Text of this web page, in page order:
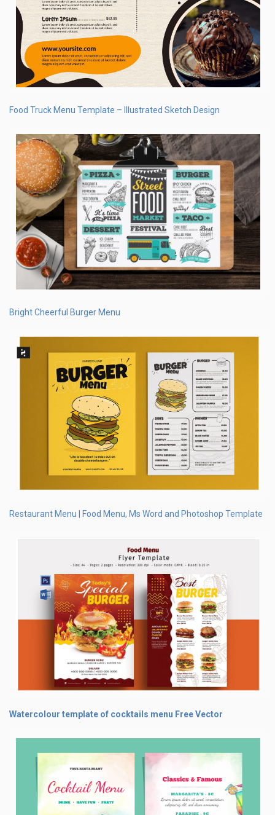
Food Truck Menu Template – Illustrated Sketch Design
Bright Cheerful Burger Menu
Restaurant Menu | Food Menu, Ms Word and Photoshop Template
Watercolour template of cocktails menu Free Vector